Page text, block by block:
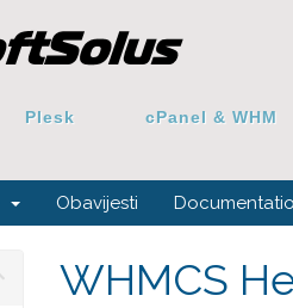
Plesk cPanel & WHM
Obavijesti
WHMCS